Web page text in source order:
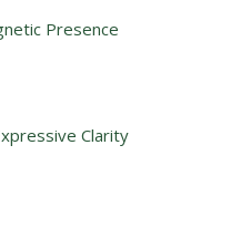
Presence
Clarity